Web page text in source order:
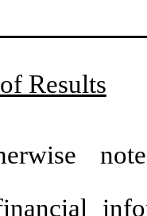
Results